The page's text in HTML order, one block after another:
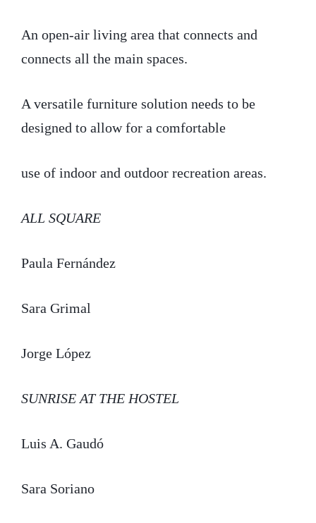
An open-air living area that connects and
connects all the main spaces.
A versatile furniture solution needs to be
designed to allow for a comfortable
use of indoor and outdoor recreation areas.
ALL SQUARE
Paula Fernández
Sara Grimal
Jorge López
SUNRISE AT THE HOSTEL
Luis A. Gaudó
Sara Soriano